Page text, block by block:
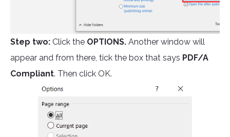
Step two: Click the OPTIONS. Another window will
appear and from there, tick the box that says PDF/A
Compliant. Then click OK.